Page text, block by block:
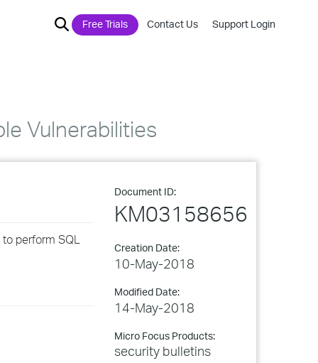
Free Trials Contact Us Support Login
Vulnerabilities
Document ID:
KM03158656
Creation Date:
10-May-2018
Modified Date:
14-May-2018
Micro Focus Products:
security bulletins
perform SQL